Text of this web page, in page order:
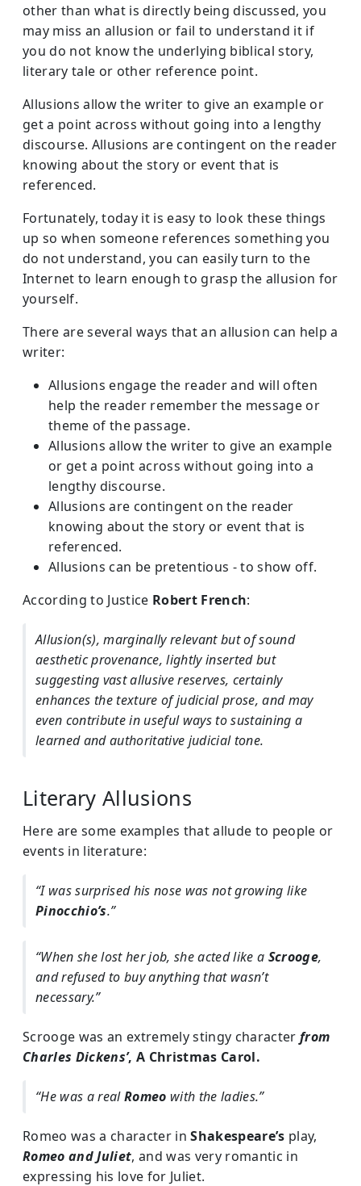
other than what is directly being discussed, you
may miss an allusion or fail to understand it if
you do not know the underlying biblical story,
literary tale or other reference point.
Allusions allow the writer to give an example or
get a point across without going into a lengthy
discourse. Allusions are contingent on the reader
knowing about the story or event that is
referenced.
Fortunately, today it is easy to look these things
up so when someone references something you
do not understand, you can easily turn to the
Internet to learn enough to grasp the allusion for
yourself.
There are several ways that an allusion can help a
writer:
Allusions engage the reader and will often
help the reader remember the message or
theme of the passage.
Allusions allow the writer to give an example
or get a point across without going into a
lengthy discourse.
Allusions are contingent on the reader
knowing about the story or event that is
referenced.
Allusions can be pretentious - to show off.
According to Justice Robert French:
Allusion(s), marginally relevant but of sound
aesthetic provenance, lightly inserted but
suggesting vast allusive reserves, certainly
enhances the texture of judicial prose, and may
even contribute in useful ways to sustaining a
learned and authoritative judicial tone.
Literary Allusions
Here are some examples that allude to people or
events in literature:
“I was surprised his nose was not growing like
Pinocchio’s.”
“When she lost her job, she acted like a Scrooge,
and refused to buy anything that wasn’t
necessary.”
Scrooge was an extremely stingy character from
Charles Dickens’, A Christmas Carol.
“He was a realRomeo with the ladies.”
Romeo was a character inShakespeare’s play,
Romeo and Juliet, and was very romantic in
expressing his love for Juliet.